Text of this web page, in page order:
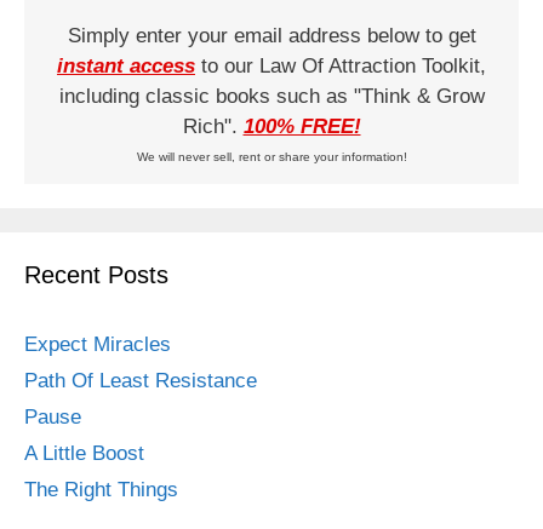
Simply enter your email address below to get
instant access to our Law Of Attraction Toolkit,
including classic books such as "Think & Grow
Rich". 100% FREE!
We will never sell, rent or share your information!
Recent Posts
Expect Miracles
Path Of Least Resistance
Pause
A Little Boost
The Right Things